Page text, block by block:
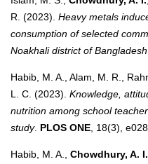
R. (2023). Heavy metals
consumption of selected
Noakhali district of Bangladesh
Habib, M. A., Alam, M. R.,
L. C. (2023). Knowledge,
nutrition among school
study. PLOS ONE , 18(3),
Habib, M. A., Chowdhury, A. I.